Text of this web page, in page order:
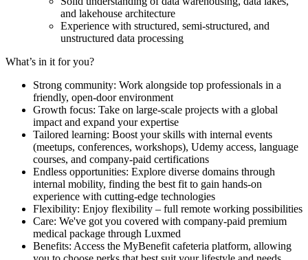
and lakehouse architecture
Experience with structured, semi-structured, and
unstructured data processing
What’s in it for you?
Strong community: Work alongside top professionals in a
friendly, open-door environment
Growth focus: Take on large-scale projects with a global
impact and expand your expertise
Tailored learning: Boost your skills with internal events
(meetups, conferences, workshops), Udemy access, language
courses, and company-paid certifications
Endless opportunities: Explore diverse domains through
internal mobility, finding the best fit to gain hands-on
experience with cutting-edge technologies
Flexibility: Enjoy flexibility – full remote working possibilities
Care: We've got you covered with company-paid premium
medical package through Luxmed
Benefits: Access the MyBenefit cafeteria platform, allowing